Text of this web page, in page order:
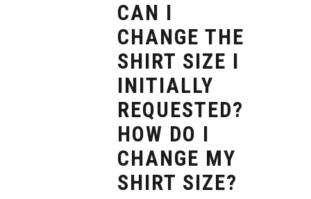
CAN I
CHANGE THE
SHIRT SIZE I
INITIALLY
REQUESTED?
HOW DO I
CHANGE MY
SHIRT SIZE?